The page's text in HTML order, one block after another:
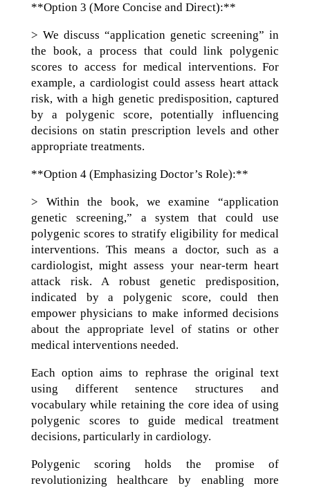
**Option 3 (More Concise and Direct):**
> We discuss “application genetic screening” in
the book, a process that could link polygenic
scores to access for medical interventions. For
example, a cardiologist could assess heart attack
risk, with a high genetic predisposition, captured
by a polygenic score, potentially influencing
decisions on statin prescription levels and other
appropriate treatments.
**Option 4 (Emphasizing Doctor’s Role):**
> Within the book, we examine “application
genetic screening,” a system that could use
polygenic scores to stratify eligibility for medical
interventions. This means a doctor, such as a
cardiologist, might assess your near-term heart
attack risk. A robust genetic predisposition,
indicated by a polygenic score, could then
empower physicians to make informed decisions
about the appropriate level of statins or other
medical interventions needed.
Each option aims to rephrase the original text
using different sentence structures and
vocabulary while retaining the core idea of using
polygenic scores to guide medical treatment
decisions, particularly in cardiology.
Polygenic scoring holds the promise of
revolutionizing healthcare by enabling more